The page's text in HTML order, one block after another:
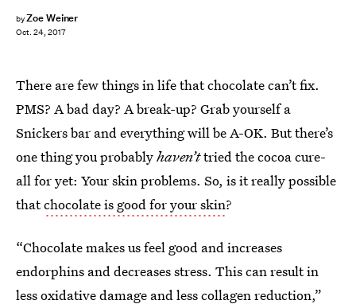
byZoe Weiner
Oct. 24, 2017
There are few things in life that chocolate can’t fix.
PMS? A bad day? A break-up? Grab yourself a
Snickers bar and everything will be A-OK. But there’s
one thing you probablyhaven’ttried the cocoa cure-
all for yet: Your skin problems. So, is it really possible
thatchocolate is good for your skin?
“Chocolate makes us feel good and increases
endorphins and decreases stress. This can result in
less oxidative damage and less collagen reduction,”